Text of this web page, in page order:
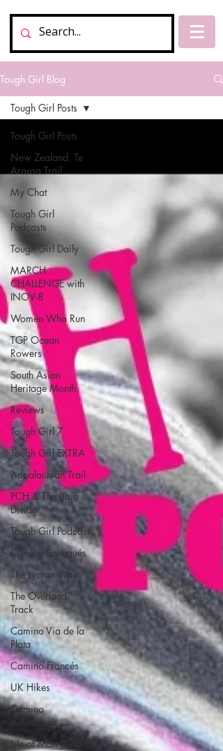
Tough Girl Blog
Tough Girl Posts
New Zealand, Te
Araroa Trail
My Chat
Tough Girl
Podcasts
Tough Girl Daily
MARCH
CHALLENGE with
INOV-8
Women Who Run
TGP Ocean
Rowers
South Asian
Heritage Month
Reviews
Tough Girl 7
Tough Girl EXTRA
Appalachian Trail
PCH & The Baja
Divide
Tough Girl Podcast
Camino Portugués
The Lycian Way
The Overland
Track
Camino Via de la
Plata
Camino Francés
UK Hikes
Camino
Adventures
Isle of Man (IOM)
Tough Girl Posts